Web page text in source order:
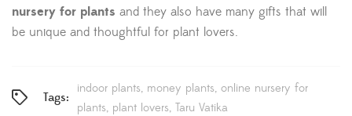
nursery for plants and they also have many gifts that will
be unique and thoughtful for plant lovers.
Tags:
indoor plants money plants online nursery for
plants plant lovers Taru Vatika